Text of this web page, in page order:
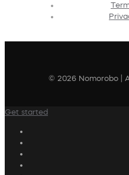
© 2026 Nomorobo |
Get started